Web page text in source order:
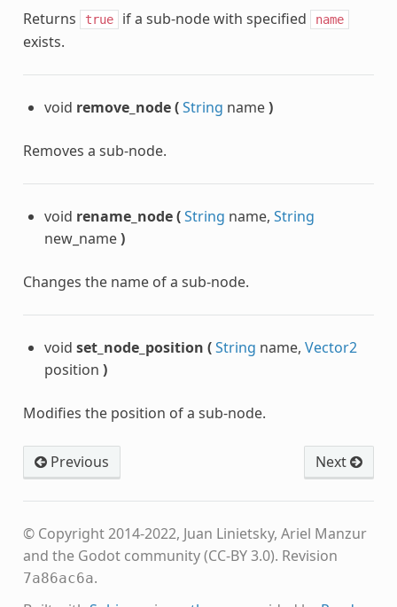
Returns true if a sub-node with specified name
exists.
void remove_node(String name)
Removes a sub-node.
void rename_node(String name, String
new_name)
Changes the name of a sub-node.
void set_node_position (String name, Vector2
position )
Modifies the position of a sub-node.
Previous Next
© Copyright 2014-2022, Juan Linietsky, Ariel Manzur
and the Godot community (CC-BY 3.0). Revision
7a86ac6a.